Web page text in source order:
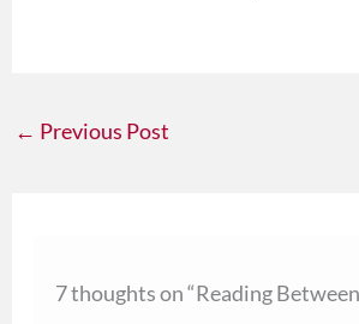
← Previous Post
7 thoughts on “Reading